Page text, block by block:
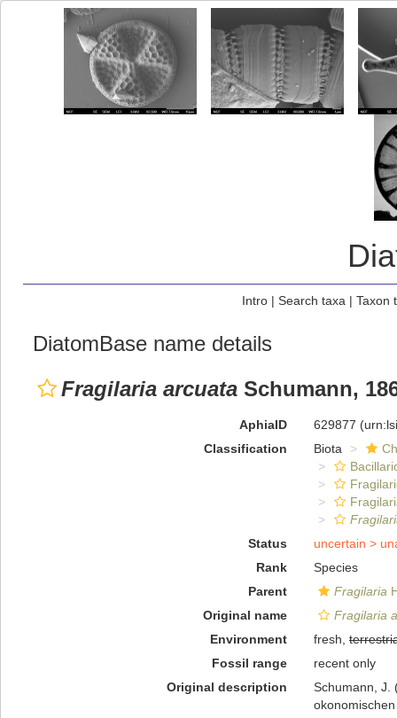
Intro| Search taxa | Taxon
DiatomBase name details
Fragilaria arcuata Schumann,
AphiaID 629877
Classification
Biota
Status
uncertain >
Rank
Species
Parent
Fragilaria
Original name
Fragilaria
Environment
fresh,
Fossil range
recent only
Original description
Schumann, J.